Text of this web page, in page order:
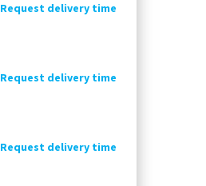
Request delivery time
Request delivery time
Request delivery time